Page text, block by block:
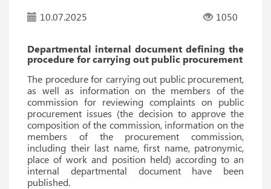
10.07.2025
1050
Departmental internal document defining the
procedure for carrying out public procurement
The procedure for carrying out public procurement,
as well as information on the members of the
commission for reviewing complaints on public
procurement issues (the decision to approve the
composition of the commission, information on the
members of the procurement commission,
including their last name, first name, patronymic,
place of work and position held) according to an
internal departmental document have been
published.